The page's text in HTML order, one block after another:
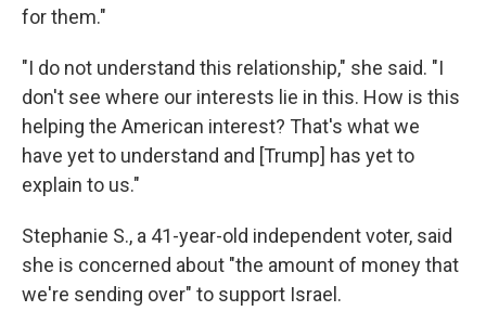
for them."
"I do not understand this relationship," she said. "I
don't see where our interests lie in this. How is this
helping the American interest? That's what we
have yet to understand and [Trump] has yet to
explain to us."
Stephanie S., a 41-year-old independent voter, said
she is concerned about "the amount of money that
we're sending over" to support Israel.